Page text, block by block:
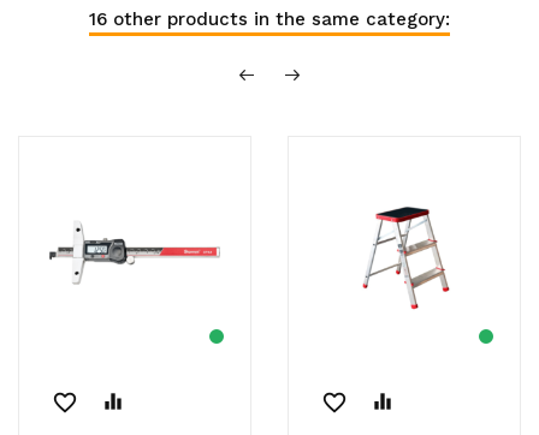
16 other products in the same category:
favorite_border equalizer favorite_border equalizer